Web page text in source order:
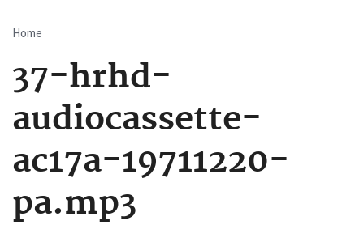
Breadcrumb
Home
37-hrhd-
audiocassette-
ac17a-19711220-
pa.mp3